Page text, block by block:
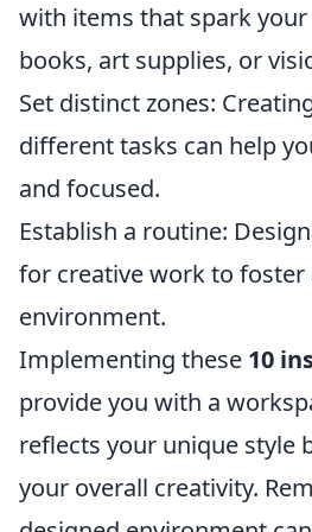
with items that spark your
books, art supplies, or
Set distinct zones:
different tasks can help
and focused.
Establish a routine:
for creative work to foster
environment.
Implementing these 10
provide you with a
reflects your unique style
your overall creativity.